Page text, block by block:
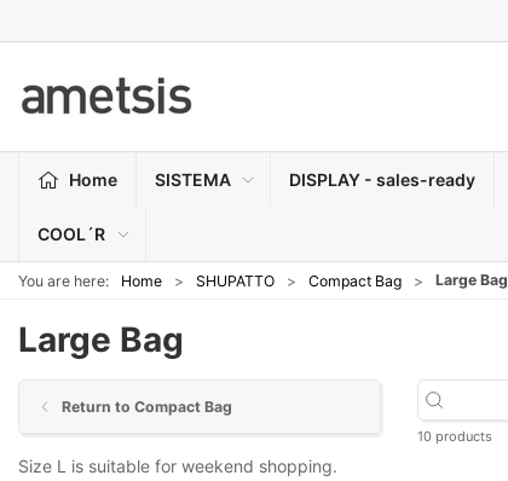
Home SISTEMA DISPLAY - sales-ready
COOL´R
You are here: Home SHUPATTO Compact Bag Large Bag
Large Bag
Return to Compact Bag
Size L is suitable for weekend shopping.
10 products